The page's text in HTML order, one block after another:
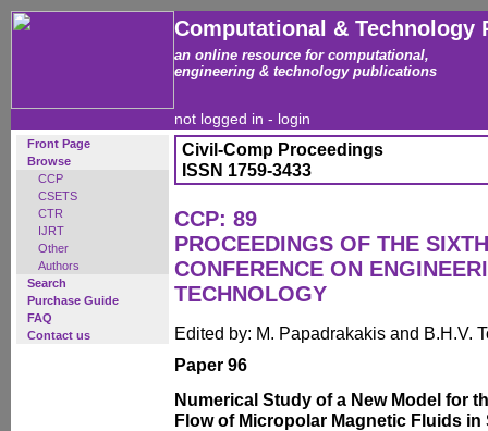
Computational & Technology
an online resource for computational,
engineering & technology publications
not logged in - login
Front Page
Browse
CCP
CSETS
CTR
IJRT
Other
Authors
Search
Purchase Guide
FAQ
Contact us
Civil-Comp Proceedings
ISSN 1759-3433
CCP: 89
PROCEEDINGS OF THE
CONFERENCE ON
TECHNOLOGY
Edited by: M. Papadrakakis and B.H.V.
Paper 96
Numerical Study of a New Model for
Flow of Micropolar Magnetic Fluids